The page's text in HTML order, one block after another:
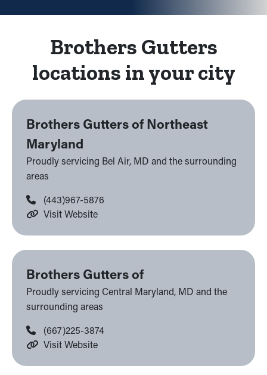
Brothers Gutters
locations in your city
Brothers Gutters of Northeast
Maryland
Proudly servicing Bel Air, MD and the surrounding
areas
(443)967-5876
Visit Website
Brothers Gutters of
Proudly servicing Central Maryland, MD and the
surrounding areas
(667)225-3874
Visit Website